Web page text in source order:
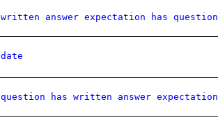
written answer expectation has question
date
question has written answer expectation